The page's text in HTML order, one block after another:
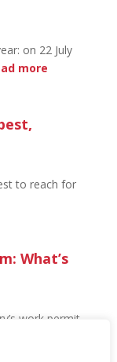
on 22 July
more:
Can
to reach for
What’s
work permit
has